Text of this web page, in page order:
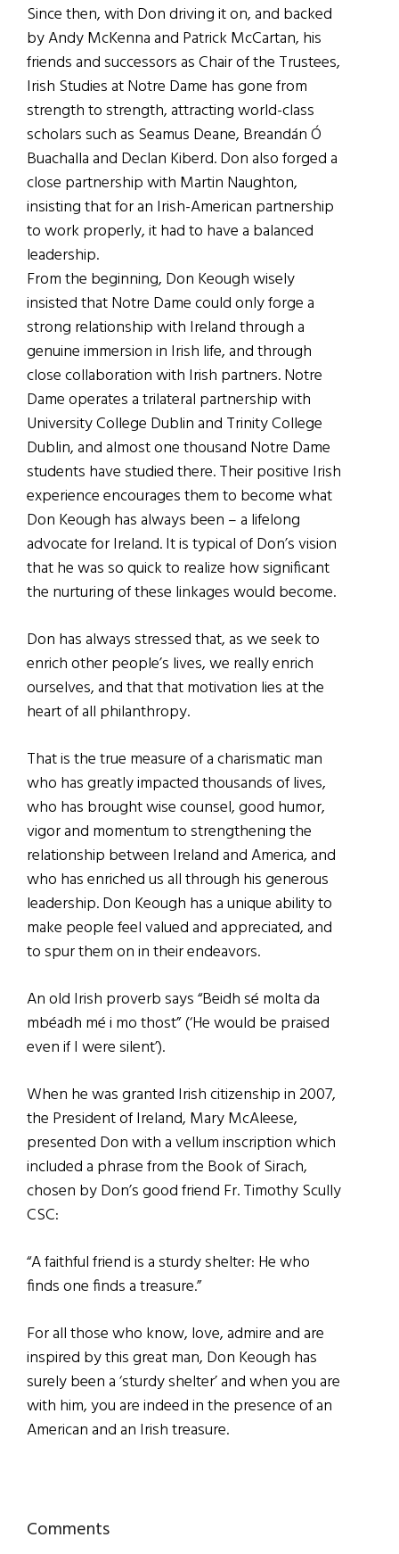
Since then, with Don driving it on, and backed
by Andy McKenna and Patrick McCartan, his
friends and successors as Chair of the Trustees,
Irish Studies at Notre Dame has gone from
strength to strength, attracting world-class
scholars such as Seamus Deane, Breandán Ó
Buachalla and Declan Kiberd. Don also forged a
close partnership with Martin Naughton,
insisting that for an Irish-American partnership
to work properly, it had to have a balanced
leadership.
From the beginning, Don Keough wisely
insisted that Notre Dame could only forge a
strong relationship with Ireland through a
genuine immersion in Irish life, and through
close collaboration with Irish partners. Notre
Dame operates a trilateral partnership with
University College Dublin and Trinity College
Dublin, and almost one thousand Notre Dame
students have studied there. Their positive Irish
experience encourages them to become what
Don Keough has always been – a lifelong
advocate for Ireland. It is typical of Don’s vision
that he was so quick to realize how significant
the nurturing of these linkages would become.
Don has always stressed that, as we seek to
enrich other people’s lives, we really enrich
ourselves, and that that motivation lies at the
heart of all philanthropy.
That is the true measure of a charismatic man
who has greatly impacted thousands of lives,
who has brought wise counsel, good humor,
vigor and momentum to strengthening the
relationship between Ireland and America, and
who has enriched us all through his generous
leadership. Don Keough has a unique ability to
make people feel valued and appreciated, and
to spur them on in their endeavors.
An old Irish proverb says “Beidh sé molta da
mbéadh mé i mo thost” (‘He would be praised
even if I were silent’).
When he was granted Irish citizenship in 2007,
the President of Ireland, Mary McAleese,
presented Don with a vellum inscription which
included a phrase from the Book of Sirach,
chosen by Don’s good friend Fr. Timothy Scully
CSC:
“A faithful friend is a sturdy shelter: He who
finds one finds a treasure.”
For all those who know, love, admire and are
inspired by this great man, Don Keough has
surely been a ‘sturdy shelter’ and when you are
with him, you are indeed in the presence of an
American and an Irish treasure.
Reader
Comments